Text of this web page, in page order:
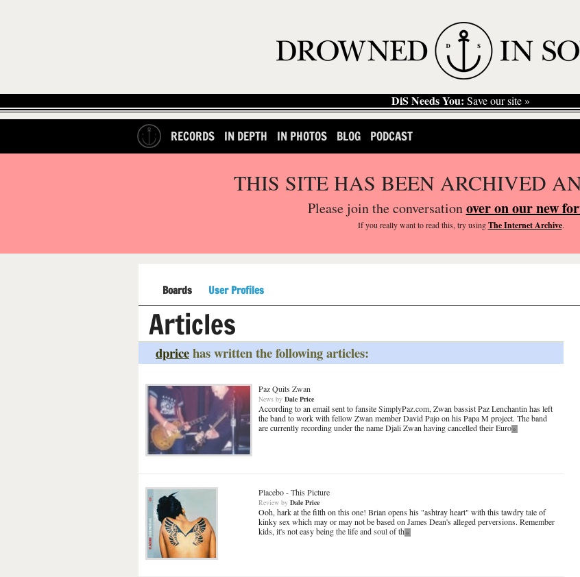
DiS Needs You: Save our site »
RECORDS IN DEPTH IN PHOTOS BLOG PODCAST
THIS SITE HAS BEEN ARCHIVED
Please join the conversationover on our new
If you reallywant to read this, try usingThe Internet Archive.
Boards User Profiles
Articles
dpricehas written the following articles:
Paz Quits Zwan
News by Dale Price
According to an email sent to fansiteSimplyPaz.com, Zwan bassist Paz Lenchantin has left
the band to work with fellow Zwan member David Pajo on his Papa M project. The band
are currently recording under the name Djali Zwan having cancelled their Euro»
Placebo-This Picture
Review by Dale Price
Ooh, hark at the filth on this one! Brian opens his "ashtray heart" with this tawdry tale of
kinky sex which may or may not be based on James Dean's alleged perversions. Remember
kids, it's not easy beingthe life and soul of th »